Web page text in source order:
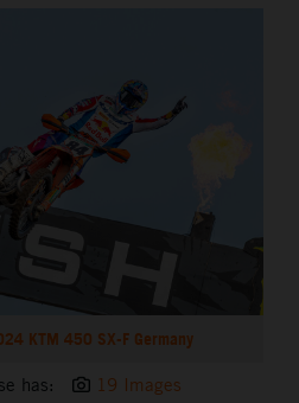
KTM 450 SX-F Germany
has: 19 Images